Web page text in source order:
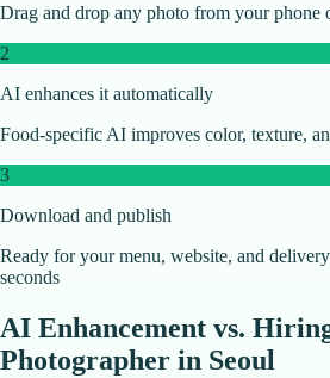
Drag and drop any photo from your phone
2
AI enhances it automatically
Food-specific AI improves color, texture,
3
Download and publish
Ready for your menu, website, and
seconds
AI Enhancement vs.
Photographer in Seoul